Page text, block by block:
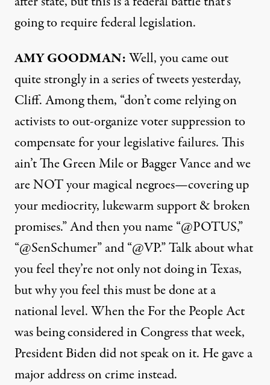
going to require federal legislation.
AMYGOODMAN:Well, you came out
quite strongly in a series of tweets yesterday,
Cliff. Among them, “don’t come relying on
activists to out-organize voter suppression to
compensate for your legislative failures. This
ain’t The Green Mile or Bagger Vance and we
areNOTyour magical negroes—covering up
your mediocrity, lukewarm support & broken
promises.” And then you name “@POTUS,”
“@SenSchumer” and “@VP.” Talk about what
you feel they’re not only not doing in Texas,
but why you feel this must be done at a
national level. When the For the People Act
was being considered in Congress that week,
President Biden did not speak on it. He gave a
major address on crime instead.